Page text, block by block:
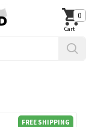
0
FREE SHIPPING